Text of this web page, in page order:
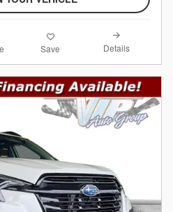
Save Details